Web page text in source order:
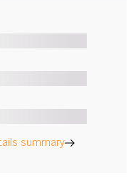
summary